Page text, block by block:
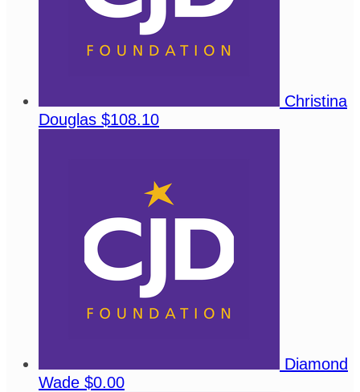
Christina
Douglas $108.10
Diamond
Wade $0.00